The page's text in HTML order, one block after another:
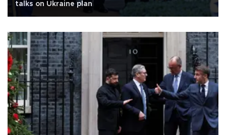
talks on Ukraine plan